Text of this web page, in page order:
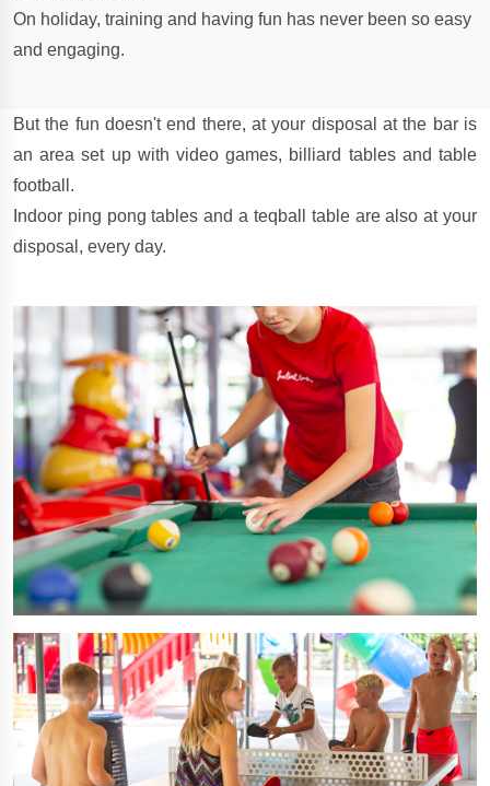
On holiday, training and having fun has never been so easy
and engaging.
But the fun doesn't end there, at your disposal at the bar is
an area set up with video games, billiard tables and table
football.
Indoor ping pong tables and a teqball table are also at your
disposal, every day.